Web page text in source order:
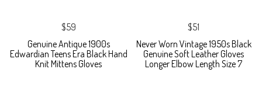
$59
Genuine Antique 1900s
Edwardian Teens Era Black Hand
Knit Mittens Gloves
$51
Never Worn Vintage 1950s Black
Genuine Soft Leather Gloves
Longer Elbow Length Size 7